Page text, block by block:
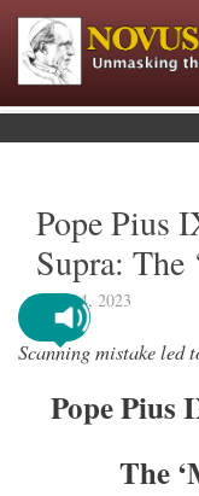
Pope Pius
Supra: The
June 14, 2023
Scanning mistake
Pope Pius
The